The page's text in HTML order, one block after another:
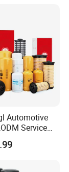
Automotive
Service
Filters
Benz
Trucks,
High